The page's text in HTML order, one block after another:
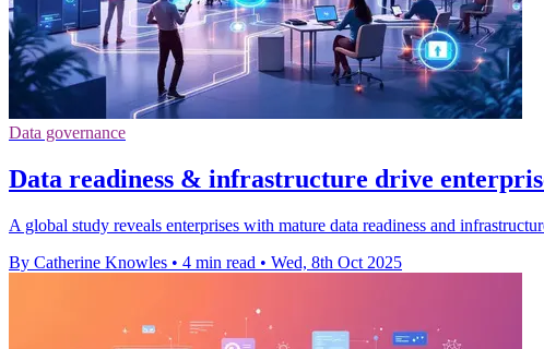
Data governance
Data readiness & infrastructure drive
A global study reveals enterprises with mature data readiness and
By Catherine Knowles • 4 min read • Wed, 8th Oct 2025